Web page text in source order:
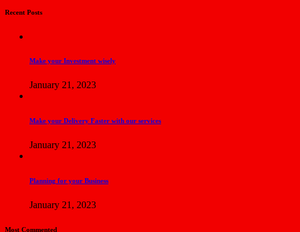
Recent Posts
Make your Investment wisely
January 21, 2023
Make your Delivery Faster with our services
January 21, 2023
Planning for your Business
January 21, 2023
Most Commented